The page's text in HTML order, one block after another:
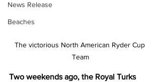
News Release
Beaches
The victorious North American Ryder Cup
Team
Two weekends ago, the Royal Turks